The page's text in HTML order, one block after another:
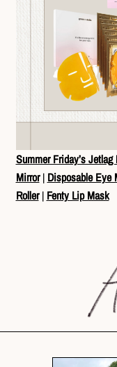
Summer Friday’s Jetlag
Mirror| Disposable Eye
Roller| Fenty Lip Mask